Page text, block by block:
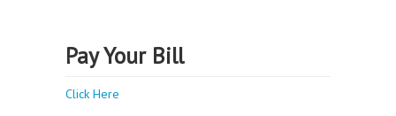
Pay Your Bill
Click Here